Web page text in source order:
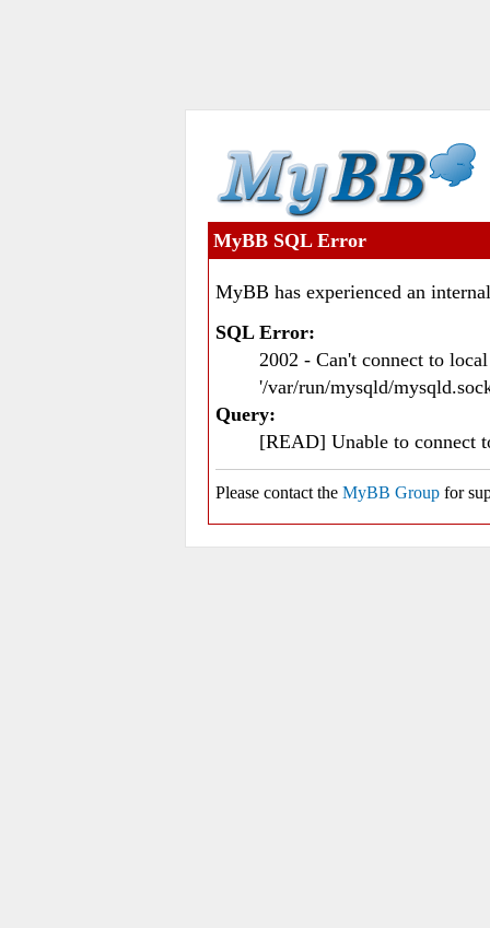
MyBB SQL Error
MyBB has experienced an
SQL Error:
2002 - Can't connect to
'/var/run/mysqld/
Query:
[READ] Unable to connect
Please contact the MyBB Group for